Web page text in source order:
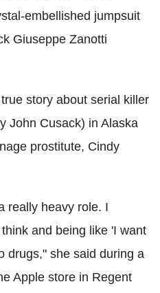
embellished jumpsuit
Giuseppe Zanotti
story about serial killer
John Cusack) in Alaska
prostitute, Cindy
really heavy role. I
and being like 'I want
drugs," she said during a
Apple store in Regent